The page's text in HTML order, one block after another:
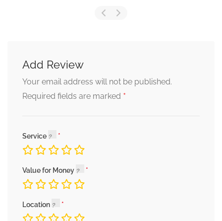
Add Review
Your email address will not be published.
Required fields are marked *
Service
Value for Money
Location